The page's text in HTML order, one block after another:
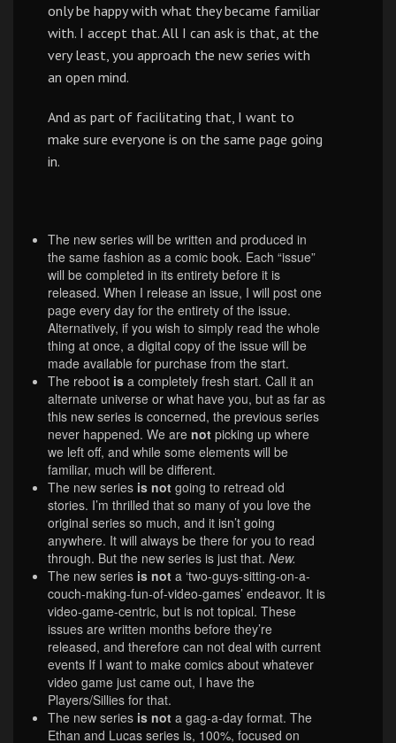
only be happy with what they became familiar
with. I accept that. All I can ask is that, at the
very least, you approach the new series with
an open mind.
And as part of facilitating that, I want to
make sure everyone is on the same page going
in.
The new series will be written and produced in
the same fashion as a comic book. Each “issue”
will be completed in its entirety before it is
released. When I release an issue, I will post one
page every day for the entirety of the issue.
Alternatively, if you wish to simply read the whole
thing at once, a digital copy of the issue will be
made available for purchase from the start.
The reboot is a completely fresh start. Call it an
alternate universe or what have you, but as far as
this new series is concerned, the previous series
never happened. We are not picking up where
we left off, and while some elements will be
familiar, much will be different.
The new series is not going to retread old
stories. I’m thrilled that so many of you love the
original series so much, and it isn’t going
anywhere. It will always be there for you to read
through. But the new series is just that. New.
The new series is not a ‘two-guys-sitting-on-a-
couch-making-fun-of-video-games’ endeavor. It is
video-game-centric, but is not topical. These
issues are written months before they’re
released, and therefore can not deal with current
events If I want to make comics about whatever
video game just came out, I have the
Players/Sillies for that.
The new series is not a gag-a-day format. The
Ethan and Lucas series is, 100%, focused on